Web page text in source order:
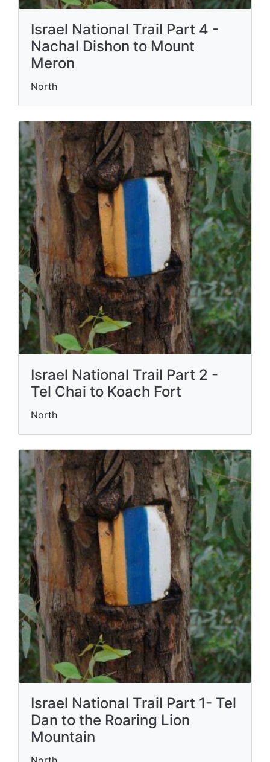
Israel National Trail Part 4 -
Nachal Dishon to Mount
Meron
North
Israel National Trail Part 2 -
Tel Chai to Koach Fort
North
Israel National Trail Part 1- Tel
Dan to the Roaring Lion
Mountain